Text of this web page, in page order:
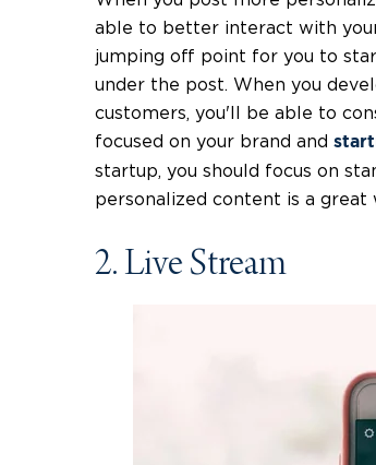
able to better interact with
jumping off point for you to
under the post. When you
customers, you'll be able to
focused on your brand and
startup, you should focus on
personalized content is a great
2. Live Stream